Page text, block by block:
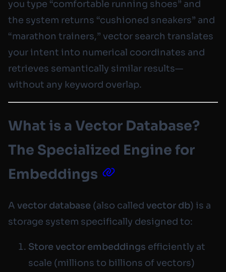
you type “comfortable running shoes” and
the system returns “cushioned sneakers” and
“marathon trainers,” vector search translates
your intent into numerical coordinates and
retrieves semantically similar results—
without any keyword overlap.
What is a Vector Database?
The Specialized Engine for
Embeddings
A vector database (also called vector db) is a
storage system specifically designed to:
Store vector embeddings efficiently at
scale (millions to billions of vectors)